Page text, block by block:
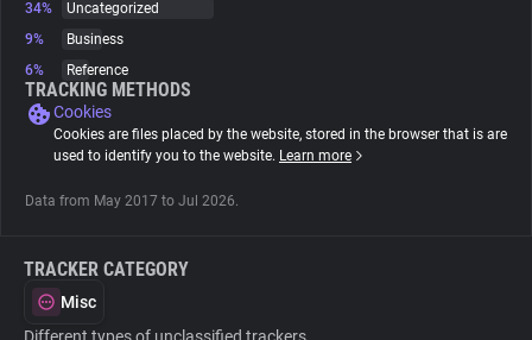
Websites
Explorer
Tracking Reach
34%
Uncategorized
9%
Business
6%
Reference
TRACKING METHODS
Cookies
Cookies are files placed by the website, stored in the browser that is are
used to identify you to the website. Learn more
Data from May 2017 to Jul 2026.
TRACKER CATEGORY
Misc